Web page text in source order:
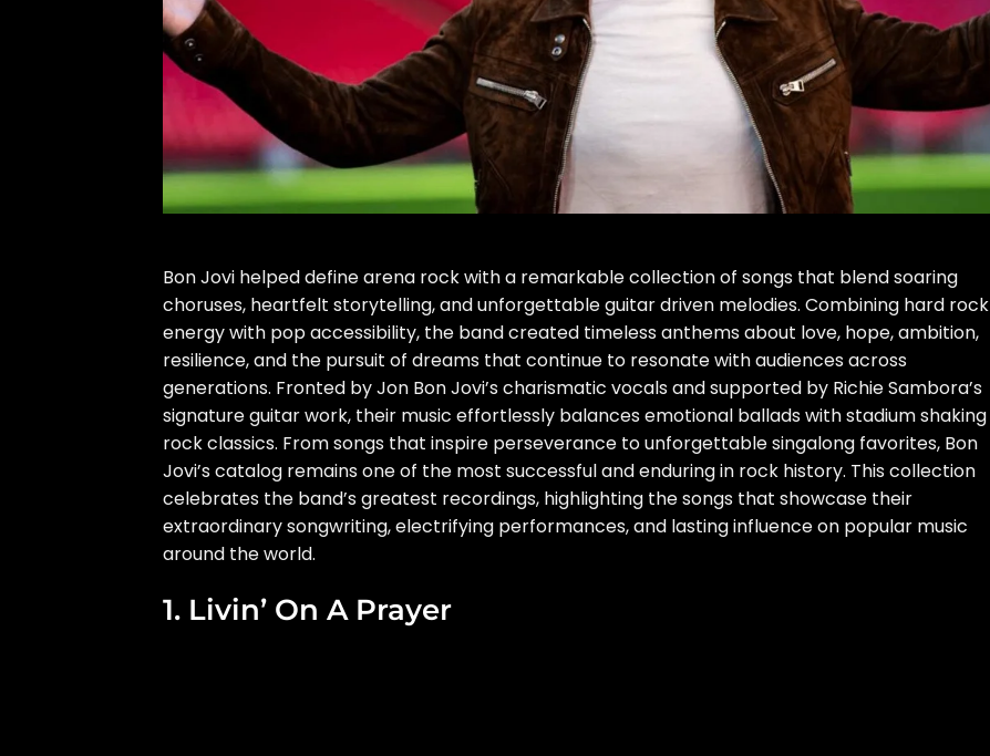
Bon Jovi helped define arena rock with a remarkable collection of songs that blend soaring
choruses, heartfelt storytelling, and unforgettable guitar driven melodies. Combining hard rock
energy with pop accessibility, the band created timeless anthems about love, hope, ambition,
resilience, and the pursuit of dreams that continue to resonate with audiences across
generations. Fronted by Jon Bon Jovi’s charismatic vocals and supported by Richie Sambora’s
signature guitar work, their music effortlessly balances emotional ballads with stadium shaking
rock classics. From songs that inspire perseverance to unforgettable singalong favorites, Bon
Jovi’s catalog remains one of the most successful and enduring in rock history. This collection
celebrates the band’s greatest recordings, highlighting the songs that showcase their
extraordinary songwriting, electrifying performances, and lasting influence on popular music
around the world.
1. Livin’ On A Prayer